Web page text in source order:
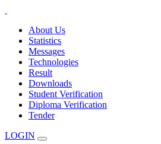
About Us
Statistics
Messages
Technologies
Result
Downloads
Student Verification
Diploma Verification
Tender
LOGIN